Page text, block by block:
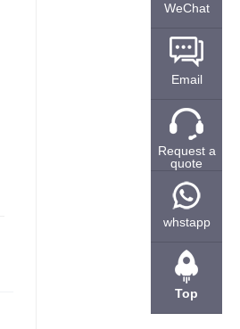
WeChat
Email
Request a
quote
whstapp
Top